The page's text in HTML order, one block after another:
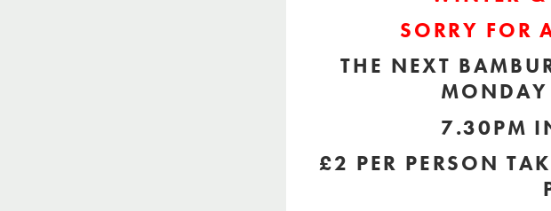
SORRY FOR
THE NEXT
7.30PM
£2 PER PERSON